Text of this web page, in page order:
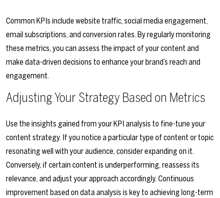
Common KPIs include website traffic, social media engagement,
email subscriptions, and conversion rates. By regularly monitoring
these metrics, you can assess the impact of your content and
make data-driven decisions to enhance your brand’s reach and
engagement.
Adjusting Your Strategy Based on Metrics
Use the insights gained from your KPI analysis to fine-tune your
content strategy. If you notice a particular type of content or topic
resonating well with your audience, consider expanding on it.
Conversely, if certain content is underperforming, reassess its
relevance, and adjust your approach accordingly. Continuous
improvement based on data analysis is key to achieving long-term